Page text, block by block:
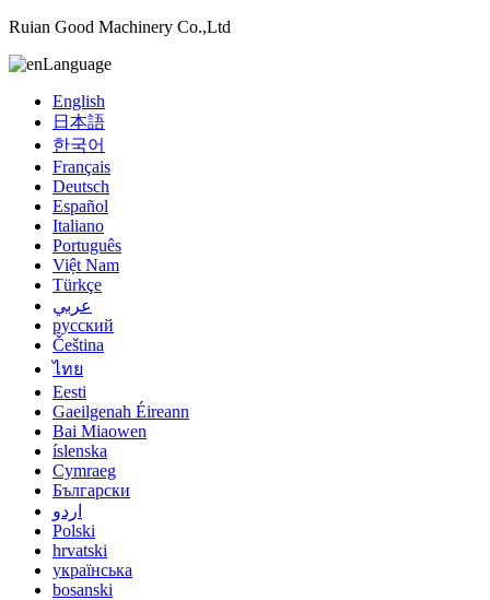
Ruian Good Machinery Co.,Ltd
Language
English
日本語
한국어
Français
Deutsch
Español
Italiano
Português
Việt Nam
Türkçe
عربي
русский
Čeština
ไทย
Eesti
Gaeilgenah Éireann
Bai Miaowen
íslenska
Cymraeg
Български
اردو
Polski
hrvatski
українська
bosanski